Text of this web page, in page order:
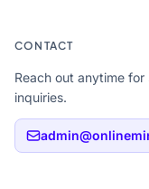
CONTACT
Reach out anytime
inquiries.